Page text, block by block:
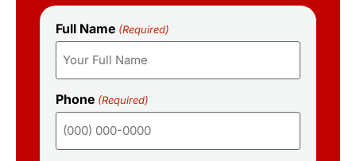
Full Name (Required)
Phone (Required)